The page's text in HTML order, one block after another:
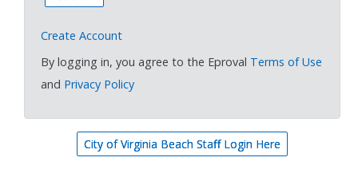
Create Account
By logging in, you agree to the Eproval Terms of Use
and Privacy Policy
City of Virginia Beach Staff Login Here